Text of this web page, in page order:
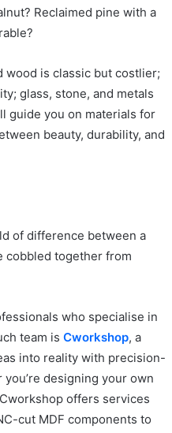
Reclaimed pine with a
wood is classic but costlier;
glass, stone, and metals
guide you on materials for
beauty, durability, and
of difference between a
cobbled together from
who specialise in
team is Cworkshop, a
into reality with precision-
designing your own
offers services
cut MDF components to